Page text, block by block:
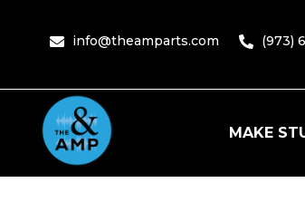
info@theamparts.com (973)
MAKE